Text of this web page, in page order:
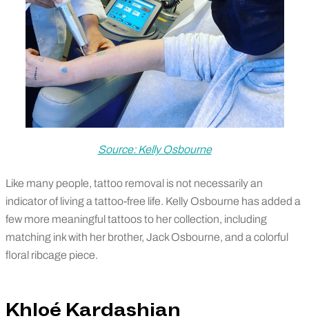
Source: Kelly Osbourne
Like many people, tattoo removal is not necessarily an
indicator of living a tattoo-free life. Kelly Osbourne has added a
few more meaningful tattoos to her collection, including
matching ink with her brother, Jack Osbourne, and a colorful
floral ribcage piece.
Khloé Kardashian